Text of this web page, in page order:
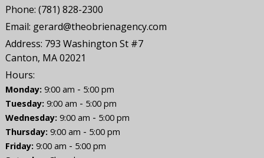
Phone: (781) 828-2300
Email: gerard@theobrienagency.com
Address: 793 Washington St #7
Canton, MA 02021
Hours:
Monday: 9:00 am - 5:00 pm
Tuesday: 9:00 am - 5:00 pm
Wednesday: 9:00 am - 5:00 pm
Thursday: 9:00 am - 5:00 pm
Friday: 9:00 am - 5:00 pm